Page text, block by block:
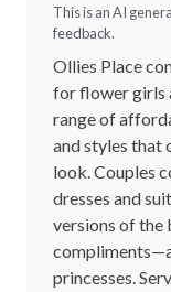
This is an AI
feedback.
Ollies Place
for flower girls
range of
and styles that
look. Couples
dresses and
versions of the
princesses.